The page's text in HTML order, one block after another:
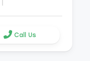
Call Us